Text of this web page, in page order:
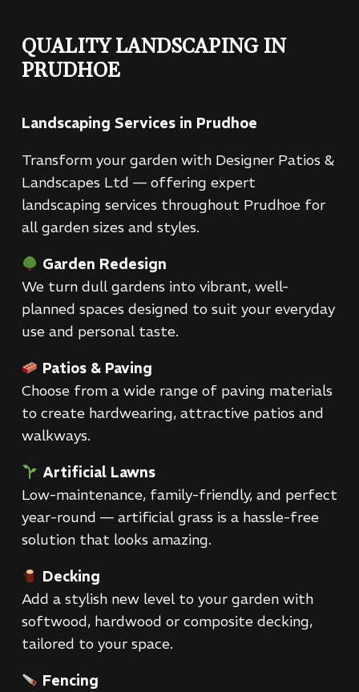
QUALITY LANDSCAPING IN
PRUDHOE
Landscaping Services in Prudhoe
Transform your garden with Designer Patios &
Landscapes Ltd — offering expert
landscaping services throughout Prudhoe for
all garden sizes and styles.
Garden Redesign
We turn dull gardens into vibrant, well-
planned spaces designed to suit your everyday
use and personal taste.
Patios & Paving
Choose from a wide range of paving materials
to create hardwearing, attractive patios and
walkways.
Artificial Lawns
Low-maintenance, family-friendly, and perfect
year-round — artificial grass is a hassle-free
solution that looks amazing.
Decking
Add a stylish new level to your garden with
softwood, hardwood or composite decking,
tailored to your space.
Fencing